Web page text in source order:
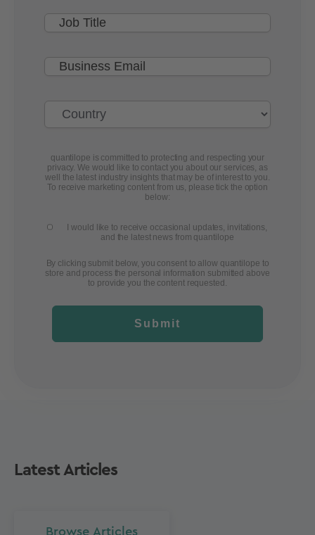
quantilope is committed to protecting and respecting your
privacy. We would like to contact you about our services, as
well the latest industry insights that may be of interest to you.
To receive marketing content from us, please tick the option
below:
I would like to receive occasional updates, invitations,
and the latest news from quantilope
By clicking submit below, you consent to allow quantilope to
store and process the personal information submitted above
to provide you the content requested.
Submit
Latest Articles
Browse Articles